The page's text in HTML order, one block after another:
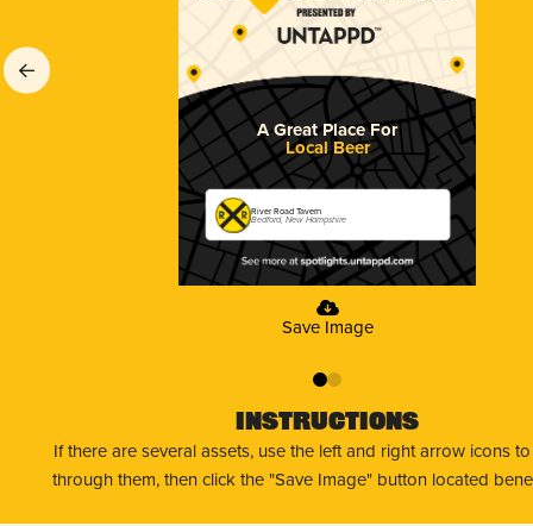
A Great Place For
Local Beer
River Road Tavern
Bedford, New Hampshire
Save Image
01
Instructions
If there are several assets, use the left and right arrow icons
through them, then click the "Save Image" button located